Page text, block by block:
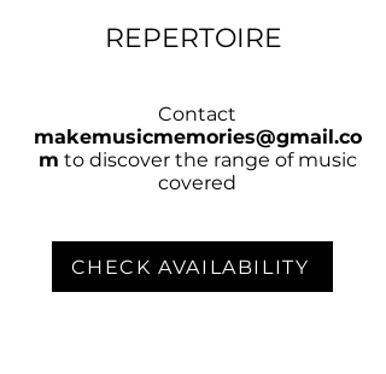
REPERTOIRE
Contact
makemusicmemories@gmail.co
m to discover the range of music
covered
CHECK AVAILABILITY